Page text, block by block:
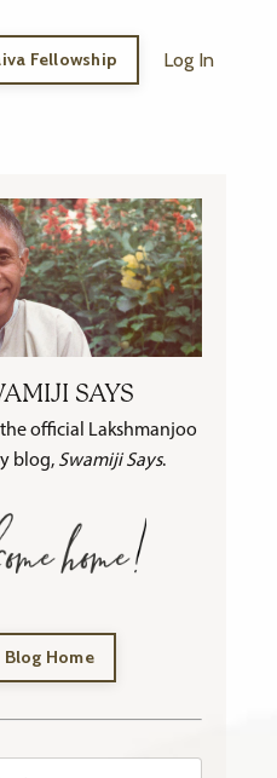
Fellowship Log In
SAYS
official Lakshmanjoo
blog, Swamiji Says.
Blog Home